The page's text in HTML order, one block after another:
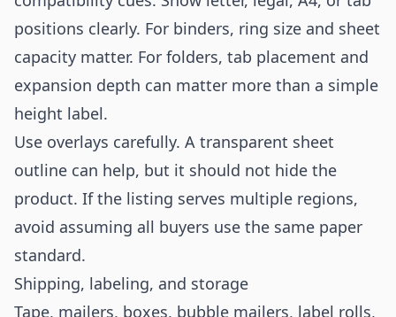
positions clearly. For binders, ring size and sheet
capacity matter. For folders, tab placement and
expansion depth can matter more than a simple
height label.
Use overlays carefully. A transparent sheet
outline can help, but it should not hide the
product. If the listing serves multiple regions,
avoid assuming all buyers use the same paper
standard.
Shipping, labeling, and storage
Tape, mailers, boxes, bubble mailers, label rolls,